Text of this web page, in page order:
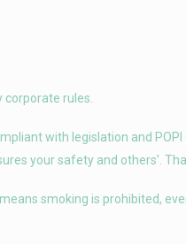
rules.
with legislation and
your safety and others’.
smoking is prohibited,